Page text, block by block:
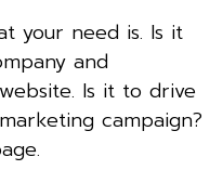
your need is. Is it
and
Is it to drive
campaign?